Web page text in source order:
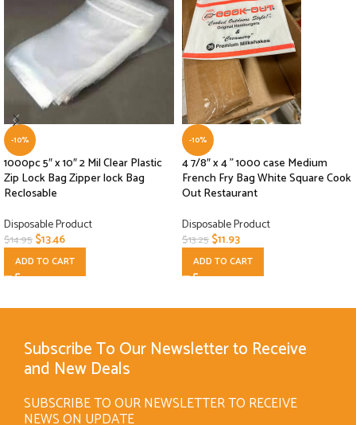
-10%
1000pc 5″ x 10″ 2 Mil Clear Plastic
Zip Lock Bag Zipper lock Bag
Reclosable
Disposable Product
$14.95$13.46
ADD TO CART
-10%
4 7/8″ x 4 ” 1000 case Medium
French Fry Bag White Square Cook
Out Restaurant
Disposable Product
$13.25$11.93
ADD TO CART
Subscribe To Our Newsletter to Receive
and New Deals
SUBSCRIBE TO OUR NEWSLETTER TO RECEIVE
NEWS ON UPDATE